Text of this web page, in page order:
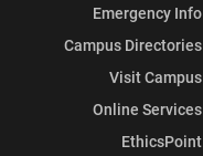
Emergency Info
Campus Directories
Visit Campus
Online Services
EthicsPoint